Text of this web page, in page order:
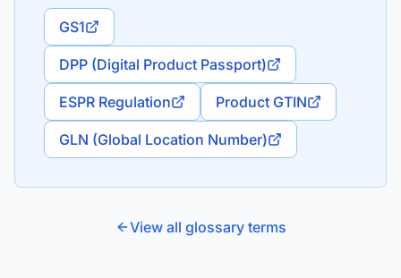
GS1
DPP (Digital Product Passport)
ESPR Regulation Product GTIN
GLN (Global Location Number)
View all glossary terms